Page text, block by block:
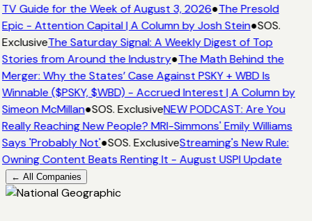
TV Guide for the Week of August 3, 2026●The Presold
Epic - Attention Capital | A Column by Josh Stein●SOS.
ExclusiveThe Saturday Signal: A Weekly Digest of Top
Stories from Around the Industry●The Math Behind the
Merger: Why the States’ Case Against PSKY + WBD Is
Winnable ($PSKY, $WBD) - Accrued Interest | A Column by
Simeon McMillan●SOS. ExclusiveNEW PODCAST: Are You
Really Reaching New People? MRI-Simmons' Emily Williams
Says 'Probably Not'●SOS. ExclusiveStreaming's New Rule:
Owning Content Beats Renting It - August USPI Update
← All Companies